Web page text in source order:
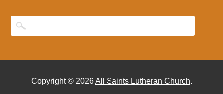
Copyright © 2026All Saints Lutheran Church.